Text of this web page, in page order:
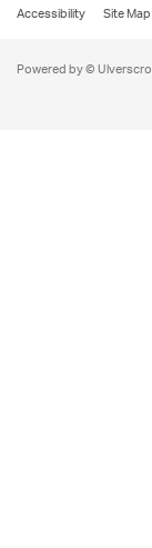
Accessibility
Site Map
Powered by ©